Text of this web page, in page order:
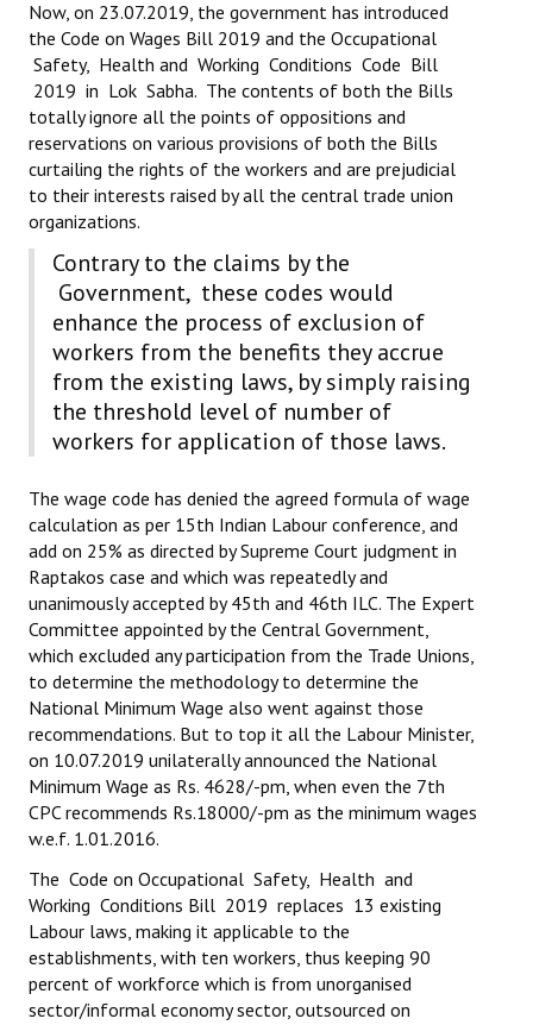
Campaigning Materials
Hindi
General Election 2019
Archives
CITU @ 50
JOURNALS
The Working Class
The Voice of the Working Women
CITU Mazdoor
JOINT PLATFORMS
Worker - Peasant
Fraternal Trade Unions
Mass Organisations
Jan Ekta Jan Adhikari Andolan
Now, on 23.07.2019, the government has introduced
the Code on Wages Bill 2019 and the Occupational
Safety, Health and Working Conditions Code Bill
2019 in Lok Sabha. The contents of both the Bills
totally ignore all the points of oppositions and
reservations on various provisions of both the Bills
curtailing the rights of the workers and are prejudicial
to their interests raised by all the central trade union
organizations.
Contrary to the claims by the
Government, these codes would
enhance the process of exclusion of
workers from the benefits they accrue
from the existing laws, by simply raising
the threshold level of number of
workers for application of those laws.
The wage code has denied the agreed formula of wage
calculation as per 15th Indian Labour conference, and
add on 25% as directed by Supreme Court judgment in
Raptakos case and which was repeatedly and
unanimously accepted by 45th and 46th ILC. The Expert
Committee appointed by the Central Government,
which excluded any participation from the Trade Unions,
to determine the methodology to determine the
National Minimum Wage also went against those
recommendations. But to top it all the Labour Minister,
on 10.07.2019 unilaterally announced the National
Minimum Wage as Rs. 4628/-pm, when even the 7th
CPC recommends Rs.18000/-pm as the minimum wages
w.e.f. 1.01.2016.
The Code on Occupational Safety, Health and
Working Conditions Bill 2019 replaces 13 existing
Labour laws, making it applicable to the
establishments, with ten workers, thus keeping 90
percent of workforce which is from unorganised
sector/informal economy sector, outsourced on